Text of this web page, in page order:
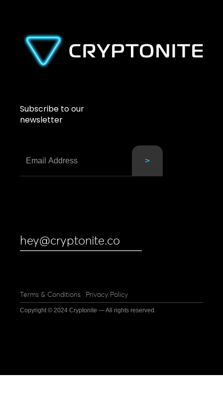
Subscribe to our
newsletter
hey@cryptonite.co
Terms & Conditions Privacy Policy
Copyright © 2024 Cryptonite — All rights reserved.